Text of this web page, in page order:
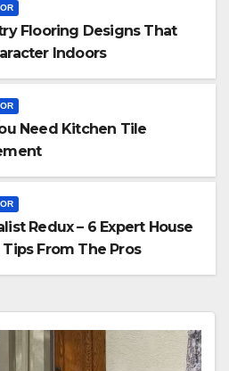
Flooring Designs That
Indoors
Need Kitchen Tile
Redux – 6 Expert House
From The Pros